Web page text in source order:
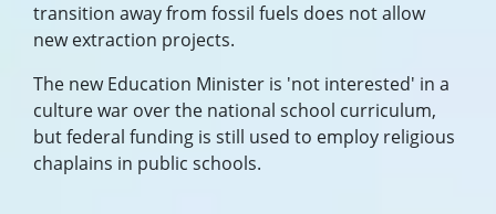
transition away from fossil fuels does not allow
new extraction projects.
The new Education Minister is 'not interested' in a
culture war over the national school curriculum,
but federal funding is still used to employ religious
chaplains in public schools.